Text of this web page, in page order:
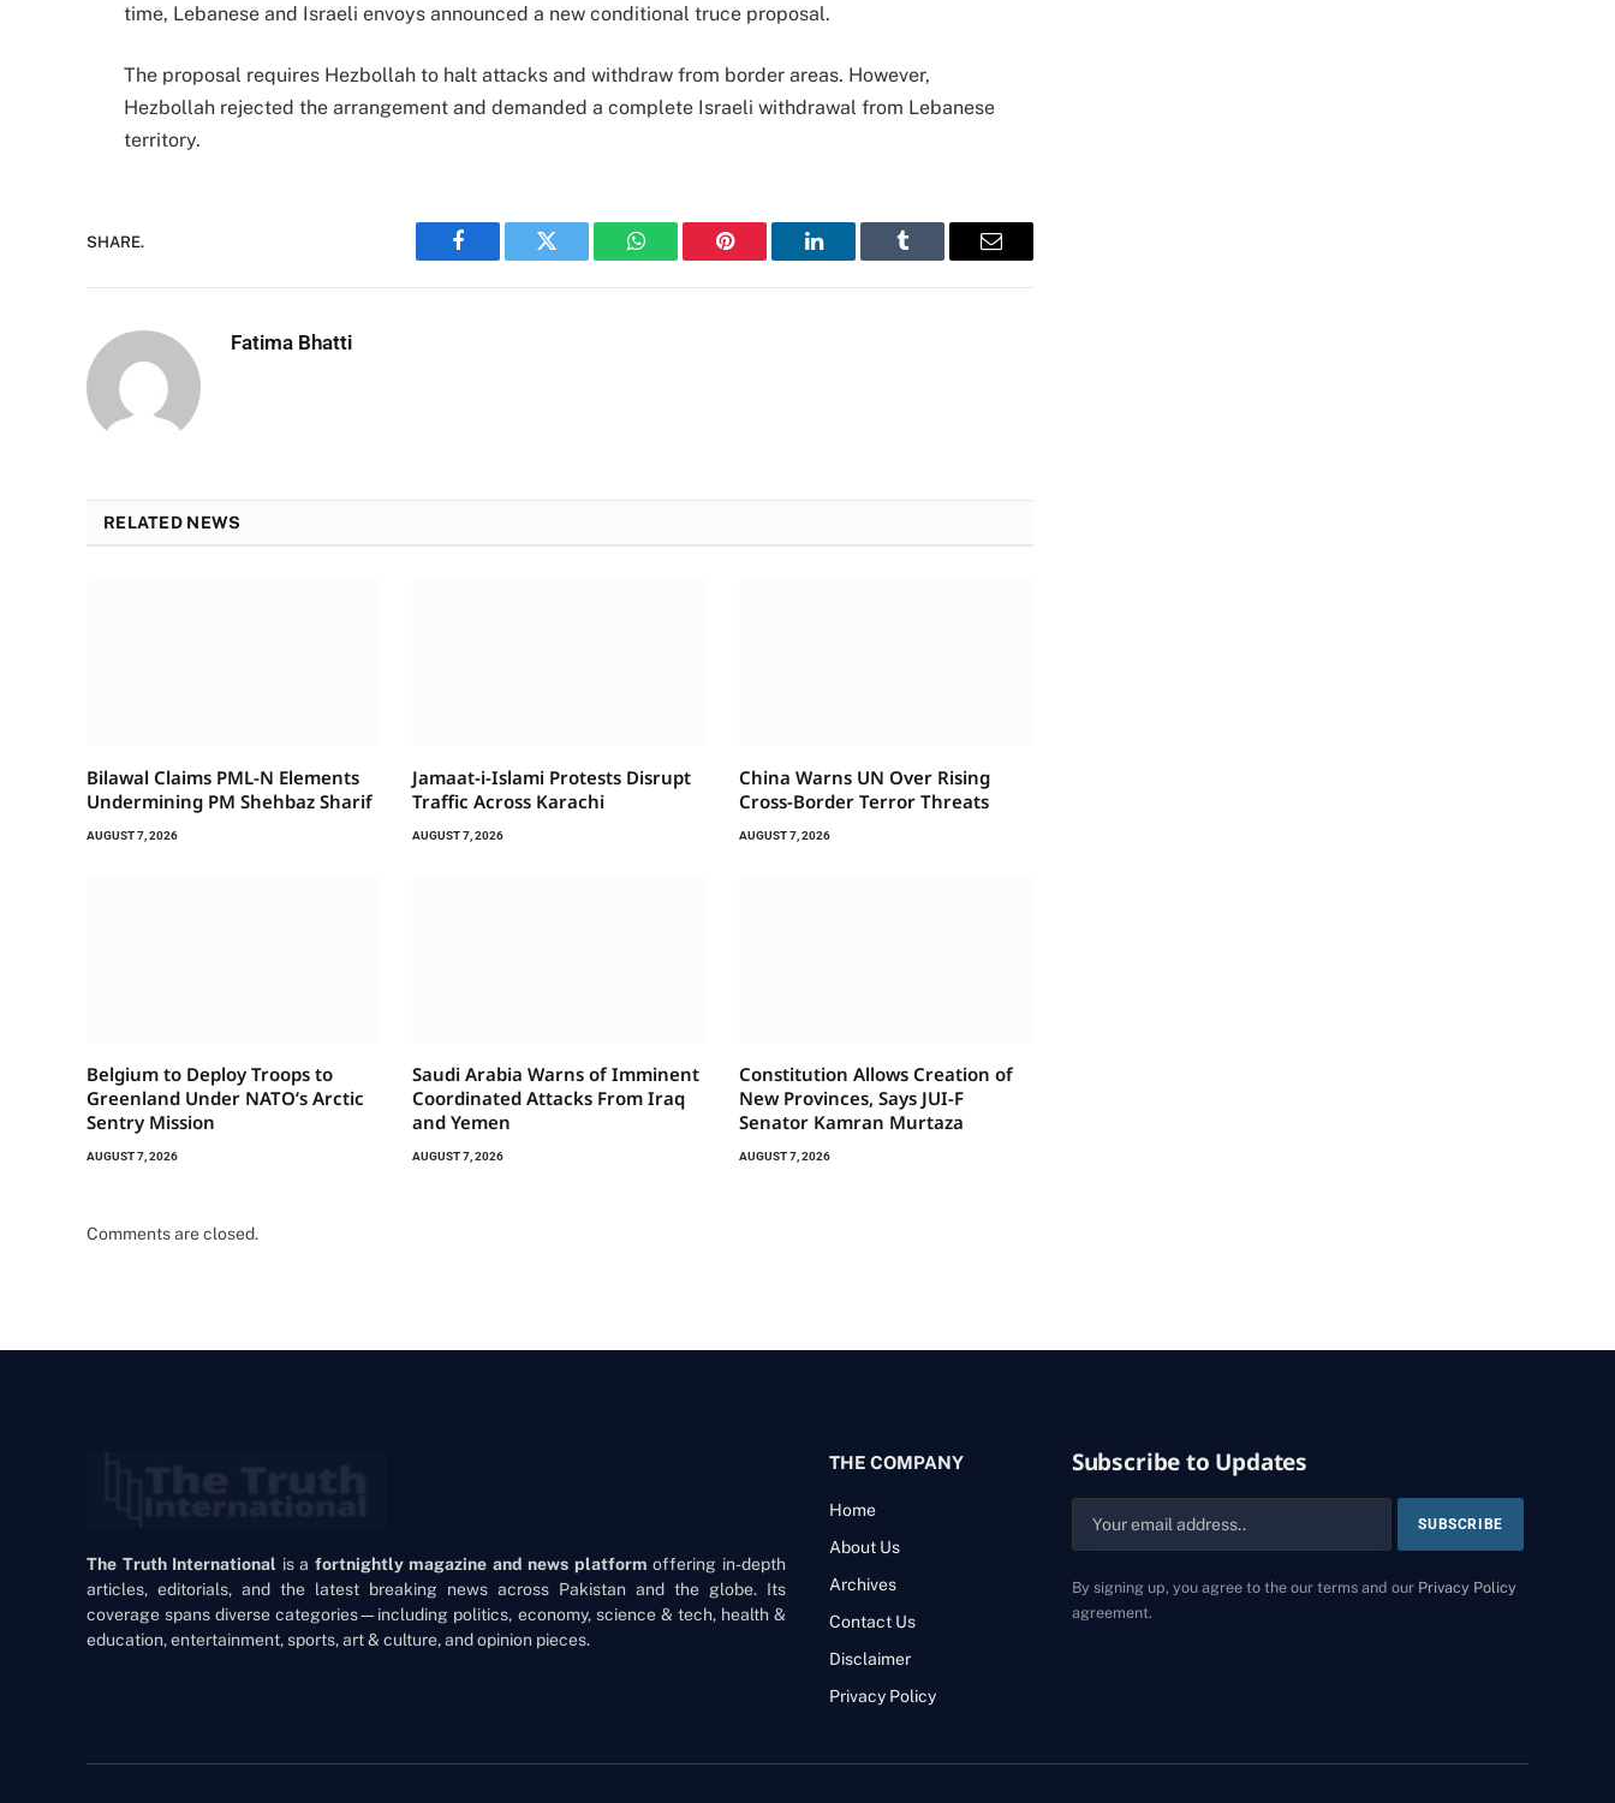
time, Lebanese and Israeli envoys announced a new conditional truce proposal.
The proposal requires Hezbollah to halt attacks and withdraw from border areas. However,
Hezbollah rejected the arrangement and demanded a complete Israeli withdrawal from Lebanese
territory.
SHARE.
Facebook Twitter WhatsAppPinterest LinkedIn Tumblr Email
Fatima Bhatti
RELATED NEWS
Bilawal Claims PML-N Elements
Undermining PM Shehbaz Sharif
AUGUST 7, 2026
Jamaat-i-Islami Protests Disrupt
Traffic Across Karachi
AUGUST 7, 2026
China Warns UN Over Rising
Cross-Border Terror Threats
AUGUST 7, 2026
Belgium to Deploy Troops to
Greenland Under NATO’s Arctic
Sentry Mission
AUGUST 7, 2026
Saudi Arabia Warns of Imminent
Coordinated Attacks From Iraq
and Yemen
AUGUST 7, 2026
Constitution Allows Creation of
New Provinces, Says JUI-F
Senator Kamran Murtaza
AUGUST 7, 2026
Comments are closed.
The Truth International is a fortnightly magazine and news platform offering in-depth
articles, editorials, and the latest breaking news across Pakistan and the globe. Its
coverage spans diverse categories—including politics, economy, science & tech, health &
education, entertainment, sports, art & culture, and opinion pieces.
THE COMPANY
Home
About Us
Archives
Contact Us
Disclaimer
Privacy Policy
Subscribe to Updates
By signing up, you agree to the our terms and our Privacy Policy
agreement.